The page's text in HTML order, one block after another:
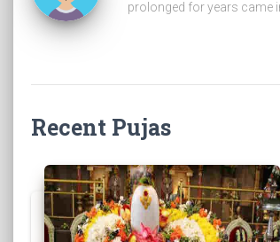
prolonged for years came
Recent Pujas